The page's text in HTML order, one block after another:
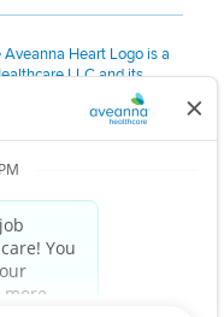
Heart Logo is a
LLC and its
to be ADA compliant.
in California
|繁體中文
| ال عرب ية